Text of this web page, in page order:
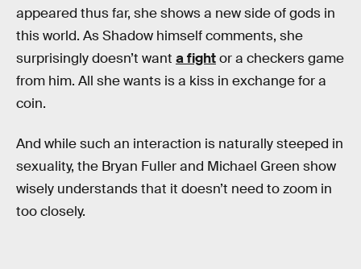
appeared thus far, she shows a new side of gods in
this world. As Shadow himself comments, she
surprisingly doesn’t want a fightor a checkers game
from him. All she wants is a kiss in exchange for a
coin.
And while such an interaction is naturally steeped in
sexuality, the Bryan Fuller and Michael Green show
wisely understands that it doesn’t need to zoom in
too closely.